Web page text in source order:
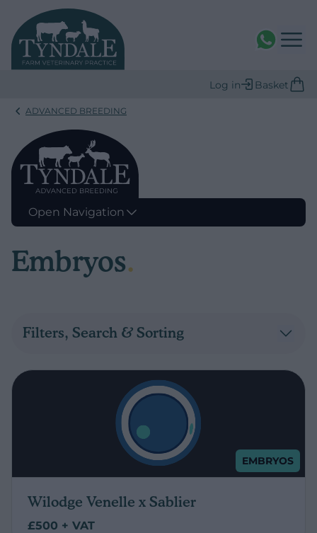
WhatsAPP
Log in Basket
ADVANCED BREEDING
Open Navigation
Embryos.
Filters, Search & Sorting
EMBRYOS
Wilodge Venelle x Sablier
£500 + VAT